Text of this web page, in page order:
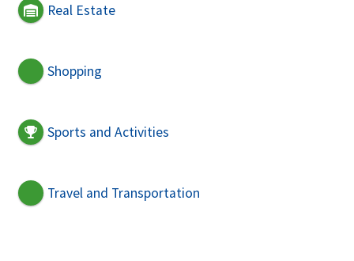
Real Estate
Shopping
Sports and Activities
Travel and Transportation